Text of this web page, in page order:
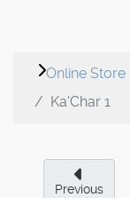
Online Store
Ka'Char 1
Previous